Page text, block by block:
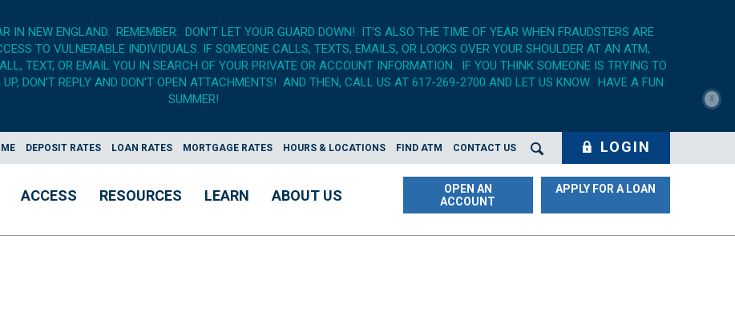
IN NEW ENGLAND. REMEMBER: DON'T LET YOUR GUARD DOWN! IT'S ALSO THE TIME OF YEAR WHEN FRAUDSTERS ARE
TO VULNERABLE INDIVIDUALS. IF SOMEONE CALLS, TEXTS, EMAILS, OR LOOKS OVER YOUR SHOULDER AT AN ATM,
TEXT, OR EMAIL YOU IN SEARCH OF YOUR PRIVATE OR ACCOUNT INFORMATION. IF YOU THINK SOMEONE IS TRYING TO
DON'T REPLY AND DON'T OPEN ATTACHMENTS! AND THEN, CALL US AT 617-269-2700 AND LET US KNOW. HAVE A FUN
SUMMER!
X
LOGIN
Search Opener
DEPOSIT RATES LOAN RATES MORTGAGE RATES HOURS & LOCATIONS FIND ATM CONTACT US
ACCESS RESOURCES LEARN ABOUT US
OPEN AN
ACCOUNT
APPLY FOR A LOAN